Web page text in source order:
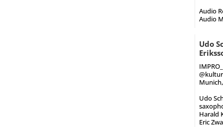
Audio
Audio
Udo
Udo
Harald
Eric